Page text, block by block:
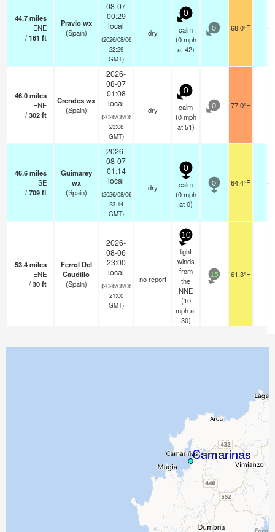
44.7miles
ENE
/161 ft
Pravio wx
(Spain)
08-07
00:29
local
(2026/08/06
22:29
GMT)
dry
0
calm
(0 mph
at 42)
0 68.0°F -
46.0miles
ENE
/302ft
Crendes wx
(Spain)
2026-
08-07
01:08
local
(2026/08/06
23:08
GMT)
dry
0
calm
(0 mph
at 51)
0 77.0°F -
46.6miles
SE
/709ft
Guimarey
wx
(Spain)
2026-
08-07
01:14
local
(2026/08/06
23:14
GMT)
dry
0
calm
(0 mph
at 0)
0 64.4°F -
53.4miles
ENE
/30ft
Ferrol Del
Caudillo
(Spain)
2026-
08-06
23:00
local
(2026/08/06
21:00
GMT)
no report
10
light
winds
from
the
NNE
(10
mphat
30)
15 61.3°F -